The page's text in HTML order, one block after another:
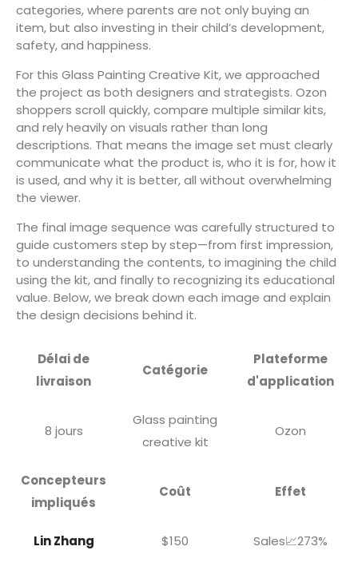
categories, where parents are not only buying an
item, but also investing in their child’s development,
safety, and happiness.
For this Glass Painting Creative Kit, we approached
the project as both designers and strategists. Ozon
shoppers scroll quickly, compare multiple similar kits,
and rely heavily on visuals rather than long
descriptions. That means the image set must clearly
communicate what the product is, who it is for, how it
is used, and why it is better, all without overwhelming
the viewer.
The final image sequence was carefully structured to
guide customers step by step—from first impression,
to understanding the contents, to imagining the child
using the kit, and finally to recognizing its educational
value. Below, we break down each image and explain
the design decisions behind it.
Délai de
livraison
Catégorie
Plateforme
d'application
8 jours
Glass painting
creative kit
Ozon
Concepteurs
impliqués
Coût Effet
Lin Zhang $150 Sales📈273%